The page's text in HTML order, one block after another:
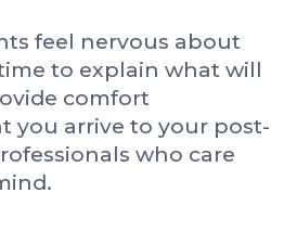
feel nervous about
to explain what will
comfort
you arrive to your post-
who care